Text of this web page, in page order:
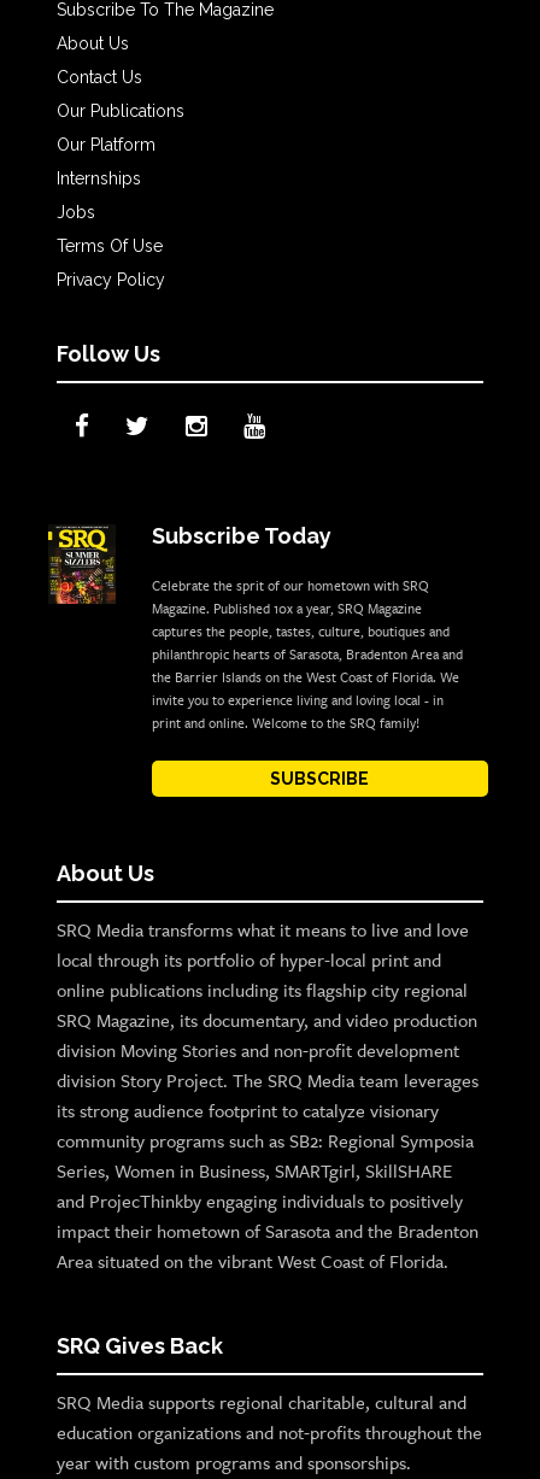
Subscribe To The Magazine
About Us
Contact Us
Our Publications
Our Platform
Internships
Jobs
Terms Of Use
Privacy Policy
Follow Us
Subscribe Today
Celebrate the sprit of our hometown with SRQ
Magazine. Published 10x a year, SRQ Magazine
captures the people, tastes, culture, boutiques and
philanthropic hearts of Sarasota, Bradenton Area and
the Barrier Islands on the West Coast of Florida. We
invite you to experience living and loving local - in
print and online. Welcome to the SRQ family!
SUBSCRIBE
About Us
SRQ Media transforms what it means to live and love
local through its portfolio of hyper-local print and
online publications including its flagship city regional
SRQ Magazine, its documentary, and video production
division Moving Stories and non-profit development
division Story Project. The SRQ Media team leverages
its strong audience footprint to catalyze visionary
community programs such as SB2: Regional Symposia
Series, Women in Business, SMARTgirl, SkillSHARE
and ProjecThinkby engaging individuals to positively
impact their hometown of Sarasota and the Bradenton
Area situated on the vibrant West Coast of Florida.
SRQ Gives Back
SRQ Media supports regional charitable, cultural and
education organizations and not-profits throughout the
year with custom programs and sponsorships.